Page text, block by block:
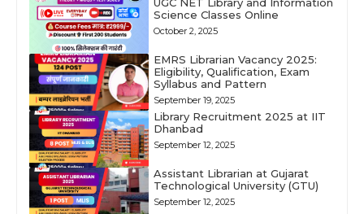
Science Classes Online
October 2, 2025
EMRS Librarian Vacancy 2025:
Eligibility, Qualification, Exam
Syllabus and Pattern
September 19, 2025
Library Recruitment 2025 at IIT
Dhanbad
September 12, 2025
Assistant Librarian at Gujarat
Technological University (GTU)
September 12, 2025